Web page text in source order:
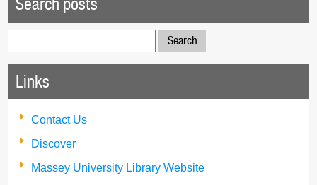
Search posts
for:
Links
Contact Us
Discover
Massey University Library Website